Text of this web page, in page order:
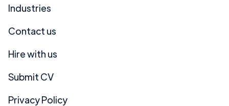
Industries
Contact us
Hire with us
Submit CV
Privacy Policy